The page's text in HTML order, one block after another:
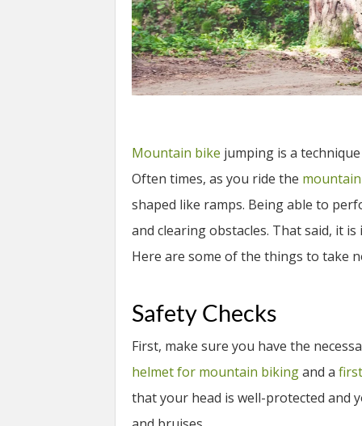
Mountain bike jumping is a
Often times, as you ride the
shaped like ramps. Being able to
and clearing obstacles. That said, it
Here are some of the things to take
Safety Checks
First, make sure you have the
helmet for mountain bikingand a
that your head is well-protected and